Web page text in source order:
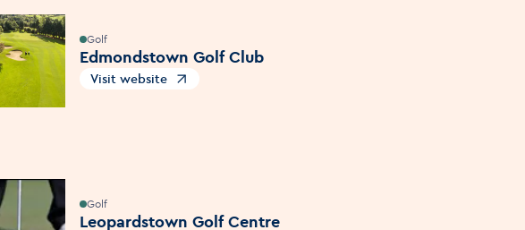
Visit website
Opens in a new window
Edmondstown Golf Club
Golf
Leopardstown Golf Centre
Golf